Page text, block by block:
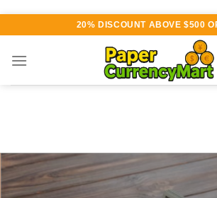
content
20% DISCOUNT ABOVE $500